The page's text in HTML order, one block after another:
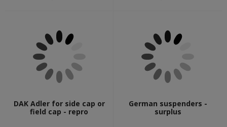
DAK Adler for side cap or
field cap - repro
German suspenders -
surplus